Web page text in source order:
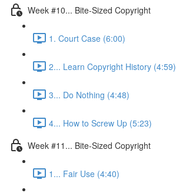
Week #10... Bite-Sized Copyright
1. Court Case (6:00)
2... Learn Copyright History (4:59)
3... Do Nothing (4:48)
4... How to Screw Up (5:23)
Week #11... Bite-Sized Copyright
1... Fair Use (4:40)